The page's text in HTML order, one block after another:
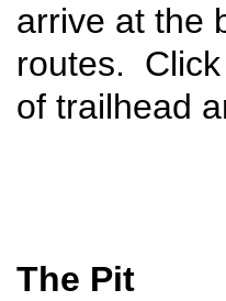
arrive at the
routes. Click
of trailhead
The Pit